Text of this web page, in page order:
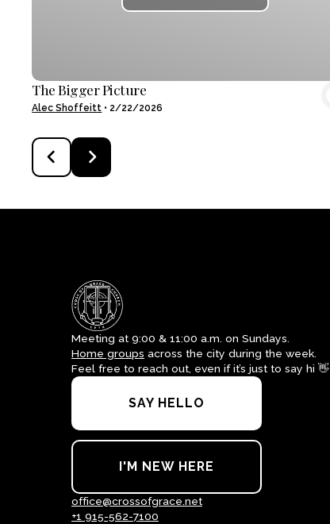
The Bigger Picture
Alec Shoffeitt • 2/22/2026
Meeting at 9:00 & 11:00 a.m. on Sundays.
Home groups across the city during the week.
Feel free to reach out, even if it’s just to say hi 👋
SAY HELLO
I'M NEW HERE
office@crossofgrace.net
+1 915-562-7100